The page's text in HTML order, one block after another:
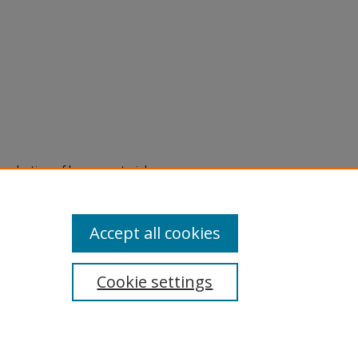
of legacy material
are experiencing difficulty
a request through the
Cookie settings
Accept all cookies